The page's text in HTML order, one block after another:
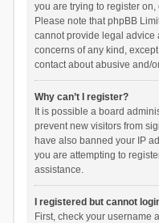
you are trying to register
Please note that phpBB
cannot provide legal advice
concerns of any kind,
contact about abusive and/
Why can’t I register?
It is possible a board
prevent new visitors from
have also banned your IP
you are attempting to
assistance.
I registered but cannot
First, check your username